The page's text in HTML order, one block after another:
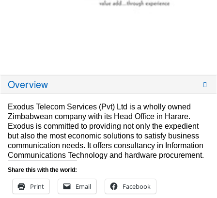
Overview
Exodus Telecom Services (Pvt) Ltd is a wholly owned
Zimbabwean company with its Head Office in Harare.
Exodus is committed to providing not only the expedient
but also the most economic solutions to satisfy business
communication needs. It offers consultancy in Information
Communications Technology and hardware procurement.
Share this with the world:
Print Email Facebook